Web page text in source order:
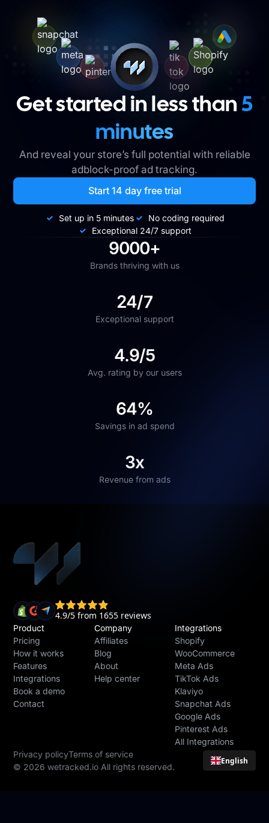
Get started in less than 5
minutes
And reveal your store’s full potential with reliable
adblock-proof ad tracking.
Start 14 day free trial
Set up in 5 minutes
No coding required
Exceptional 24/7 support
9000+
Brands thriving with us
24/7
Exceptional support
4.9/5
Avg. rating by our users
64%
Savings in ad spend
3x
Revenue from ads
Product
Pricing
How it works
Features
Integrations
Book a demo
Contact
Company
Affiliates
Blog
About
Help center
Integrations
Shopify
WooCommerce
Meta Ads
TikTok Ads
Klaviyo
Snapchat Ads
Google Ads
Pinterest Ads
All Integrations
© 2026 wetracked.io All rights reserved.
Privacy policyTerms of service
English